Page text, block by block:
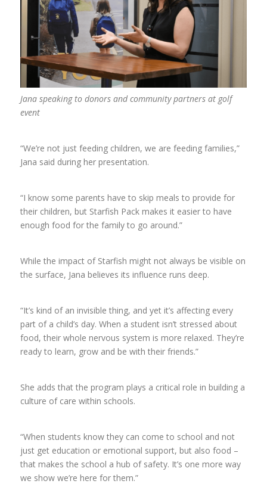
Jana speaking to donors and community partners at golf
event
“We’re not just feeding children, we are feeding families,”
Jana said during her presentation.
“I know some parents have to skip meals to provide for
their children, but Starfish Pack makes it easier to have
enough food for the family to go around.”
While the impact of Starfish might not always be visible on
the surface, Jana believes its influence runs deep.
“It’s kind of an invisible thing, and yet it’s affecting every
part of a child’s day. When a student isn’t stressed about
food, their whole nervous system is more relaxed. They’re
ready to learn, grow and be with their friends.”
She adds that the program plays a critical role in building a
culture of care within schools.
“When students know they can come to school and not
just get education or emotional support, but also food –
that makes the school a hub of safety. It’s one more way
we show we’re here for them.”